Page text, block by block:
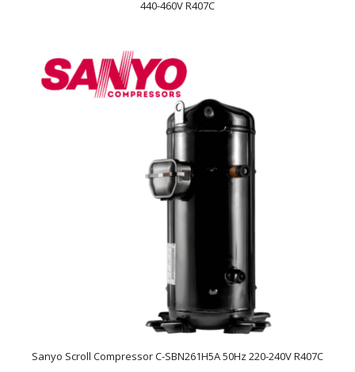
440-460V R407C
Sanyo Scroll Compressor C-SBN261H5A 50Hz 220-240V R407C